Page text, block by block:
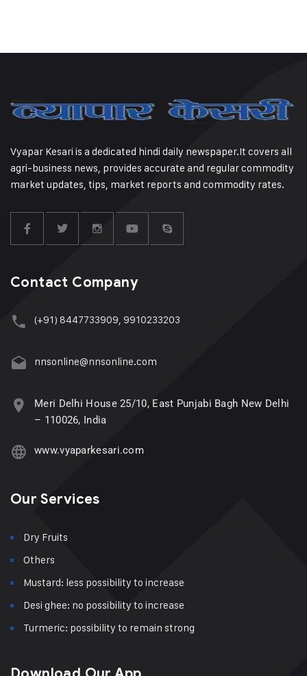
Vyapar Kesari is a dedicated hindi daily newspaper.It covers all
agri-business news, provides accurate and regular commodity
market updates, tips, market reports and commodity rates.
Contact Company
(+91) 8447733909, 9910233203
nnsonline@nnsonline.com
Meri Delhi House 25/10, East Punjabi Bagh New Delhi
– 110026, India
www.vyaparkesari.com
Our Services
Dry Fruits
Others
Mustard: less possibility to increase
Desi ghee: no possibility to increase
Turmeric: possibility to remain strong